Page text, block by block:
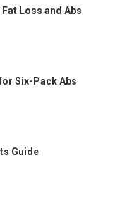
Loss and Abs
Six-Pack Abs
Guide